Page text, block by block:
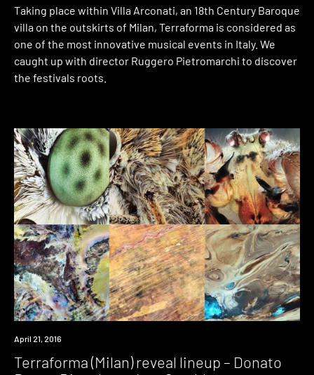
Taking place within Villa Arconati, an 18th Century Baroque
villa on the outskirts of Milan, Terraforma is considered as
one of the most innovative musical events in Italy. We
caught up with director Ruggero Pietromarchi to discover
the festivals roots.
Event
April 21, 2016
Terraforma (Milan) reveal lineup – Donato